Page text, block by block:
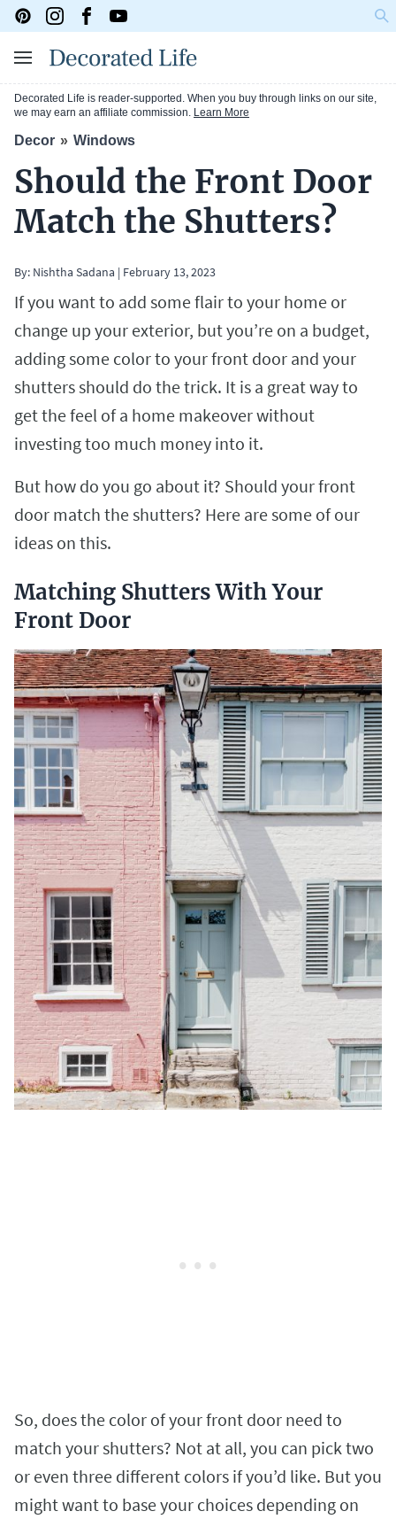
Decorated Life is reader-supported. When you buy through links on our site,
we may earn an affiliate commission. Learn More
Decor Windows
Should the Front Door
Match the Shutters?
By: Nishtha Sadana | February 13, 2023
If you want to add some flair to your home or
change up your exterior, but you’re on a budget,
adding some color to your front door and your
shutters should do the trick. It is a great way to
get the feel of a home makeover without
investing too much money into it.
But how do you go about it? Should your front
door match the shutters? Here are some of our
ideas on this.
Matching Shutters With Your
Front Door
So, does the color of your front door need to
match your shutters? Not at all, you can pick two
or even three different colors if you’d like. But you
might want to base your choices depending on